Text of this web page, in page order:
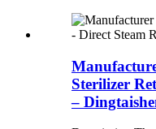
Sterilizer
–